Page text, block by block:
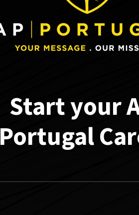
Start your
Portugal